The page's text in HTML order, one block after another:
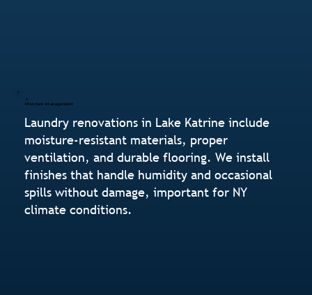
Moisture Management
Laundry renovations in Lake Katrine include
moisture-resistant materials, proper
ventilation, and durable flooring. We install
finishes that handle humidity and occasional
spills without damage, important for NY
climate conditions.